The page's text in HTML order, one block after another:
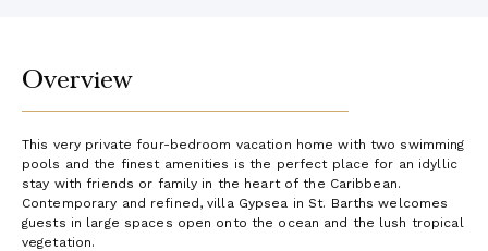
Overview
This very private four-bedroom vacation home with two swimming
pools and the finest amenities is the perfect place for an idyllic
stay with friends or family in the heart of the Caribbean.
Contemporary and refined, villa Gypsea in St. Barths welcomes
guests in large spaces open onto the ocean and the lush tropical
vegetation.